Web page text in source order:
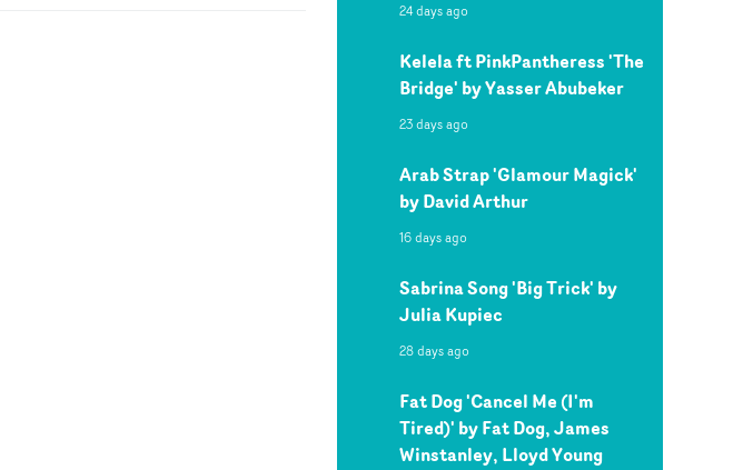
24 days ago
Kelela ft PinkPantheress 'The
Bridge' by Yasser Abubeker
23 days ago
Arab Strap 'Glamour Magick'
by David Arthur
16 days ago
Sabrina Song 'Big Trick' by
Julia Kupiec
28 days ago
Fat Dog 'Cancel Me (I'm
Tired)' by Fat Dog, James
Winstanley, Lloyd Young